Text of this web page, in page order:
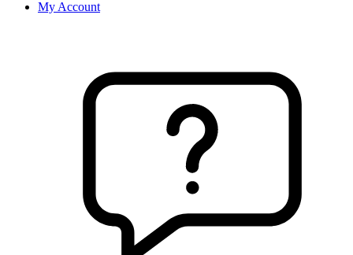
My Account